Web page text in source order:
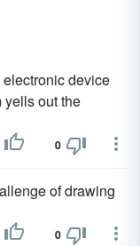
device
yells out the
0
of drawing
0